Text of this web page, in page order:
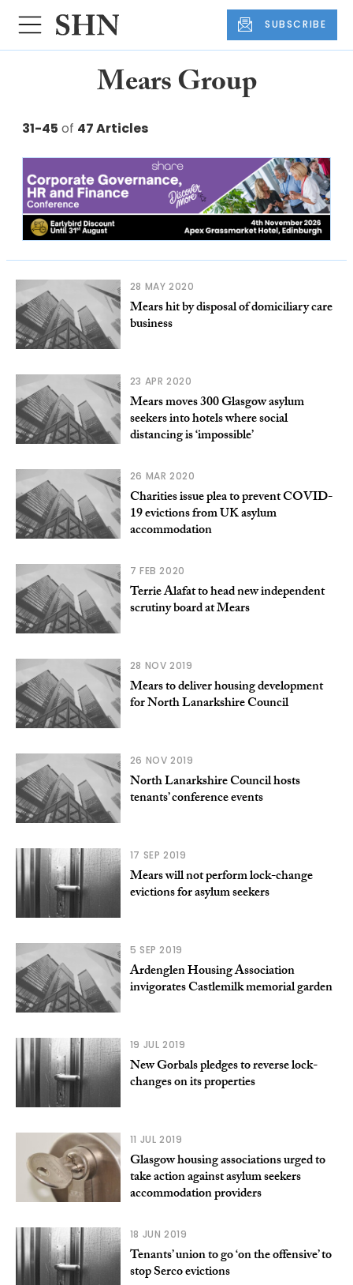
SUBSCRIBE
Mears Group
31-45 of 47 Articles
28 MAY 2020
Mears hit by disposal of domiciliary care
business
23 APR 2020
Mears moves 300 Glasgow asylum
seekers into hotels where social
distancing is ‘impossible’
26 MAR 2020
Charities issue plea to prevent COVID-
19 evictions from UK asylum
accommodation
7 FEB 2020
Terrie Alafat to head new independent
scrutiny board at Mears
28 NOV 2019
Mears to deliver housing development
for North Lanarkshire Council
26 NOV 2019
North Lanarkshire Council hosts
tenants’ conference events
17 SEP 2019
Mears will not perform lock-change
evictions for asylum seekers
5 SEP 2019
Ardenglen Housing Association
invigorates Castlemilk memorial garden
19 JUL 2019
New Gorbals pledges to reverse lock-
changes on its properties
11 JUL 2019
Glasgow housing associations urged to
take action against asylum seekers
accommodation providers
18 JUN 2019
Tenants’ union to go ‘on the offensive’ to
stop Serco evictions